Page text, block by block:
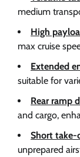
medium
High
max cruise
Extended
suitable for
Rear ramp
and cargo,
Short take-
unprepared